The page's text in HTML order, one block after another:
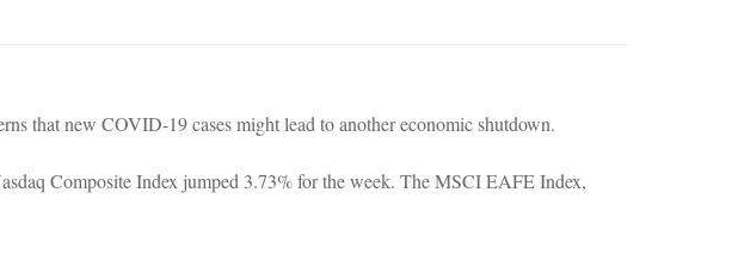
that new COVID-19 cases might lead to another economic shutdown.
Composite Index jumped 3.73% for the week. The MSCI EAFE Index,